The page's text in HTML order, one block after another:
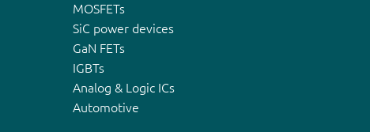
MOSFETs
SiC power devices
GaN FETs
IGBTs
Analog & Logic ICs
Automotive